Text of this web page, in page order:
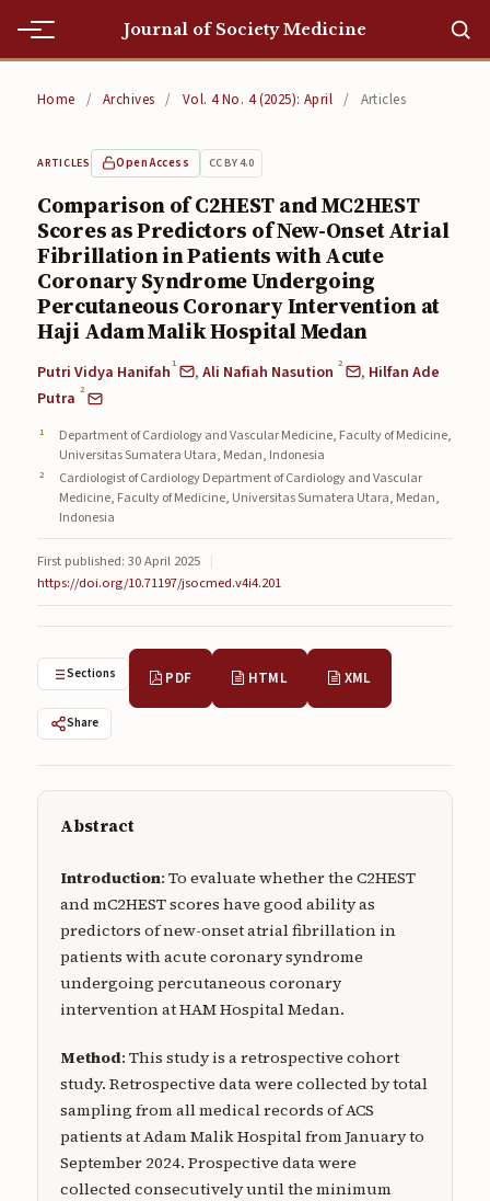
Journal of Society Medicine
Editorial Team
Editorial Team
Current
Current
Archives
Submissions
Submissions
About
About
Privacy Statement
Contact
Publisher
Articles in Press
Home / Archives / Vol. 4 No. 4 (2025): April / Articles
ARTICLES Open Access CC BY 4.0
Comparison of C2HEST and MC2HEST
Scores as Predictors of New-Onset Atrial
Fibrillation in Patients with Acute
Coronary Syndrome Undergoing
Percutaneous Coronary Intervention at
Haji Adam Malik Hospital Medan
Putri Vidya Hanifah1 ,Ali Nafiah Nasution 2 , Hilfan Ade
Putra 2
Department of Cardiology and Vascular Medicine, Faculty of Medicine,
Universitas Sumatera Utara, Medan, Indonesia
Cardiologist of Cardiology Department of Cardiology and Vascular
Medicine, Faculty of Medicine, Universitas Sumatera Utara, Medan,
Indonesia
First published: 30 April 2025 |
https://doi.org/10.71197/jsocmed.v4i4.201
Sections PDF HTML XML
Share
Abstract
Introduction: To evaluate whether the C2HEST
and mC2HEST scores have good ability as
predictors of new-onset atrial fibrillation in
patients with acute coronary syndrome
undergoing percutaneous coronary
intervention at HAM Hospital Medan.
Method: This study is a retrospective cohort
study. Retrospective data were collected by total
sampling from all medical records of ACS
patients at Adam Malik Hospital from January to
September 2024. Prospective data were
collected consecutively until the minimum